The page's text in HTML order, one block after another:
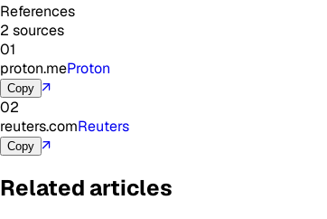
References
2 sources
01
proton.meProton
Copy ↗
02
reuters.comReuters
Copy ↗
Related articles